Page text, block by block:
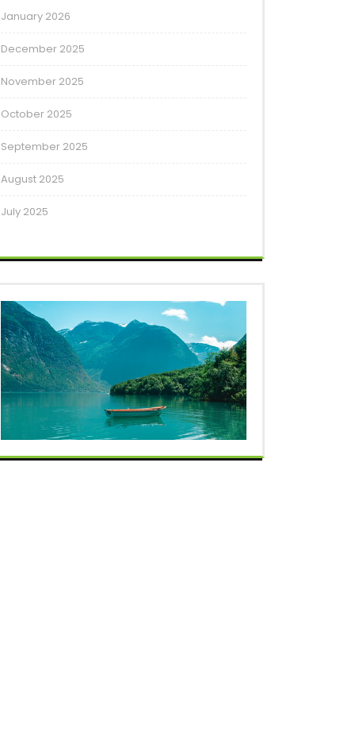
January 2026
December 2025
November 2025
October 2025
September 2025
August 2025
July 2025